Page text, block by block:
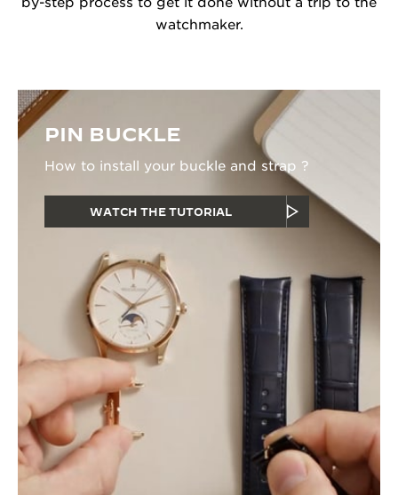
watchmaker.
PIN BUCKLE
How to install your buckle and strap ?
WATCH THE TUTORIAL